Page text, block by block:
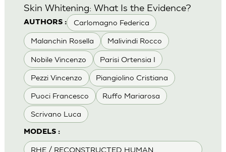
AUTHORS : Carlomagno Federica
Malanchin Rosella Malivindi Rocco
Nobile Vincenzo Parisi Ortensia I
Pezzi Vincenzo Piangiolino Cristiana
Puoci Francesco Ruffo Mariarosa
Scrivano Luca
MODELS :
RHE / RECONSTRUCTED HUMAN
Skin Whitening: What Is the Evidence?